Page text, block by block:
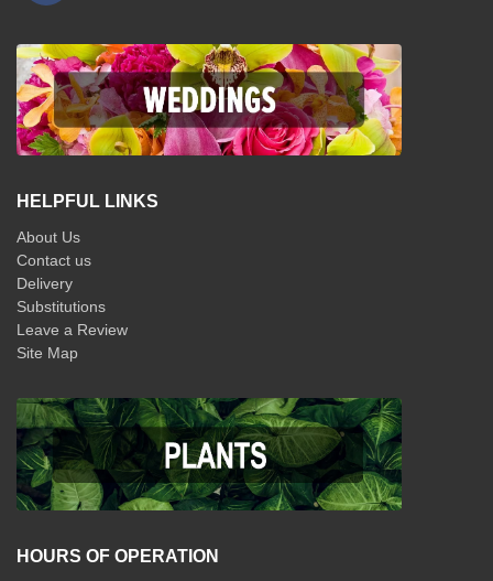
HELPFUL LINKS
About Us
Contact us
Delivery
Substitutions
Leave a Review
Site Map
HOURS OF OPERATION